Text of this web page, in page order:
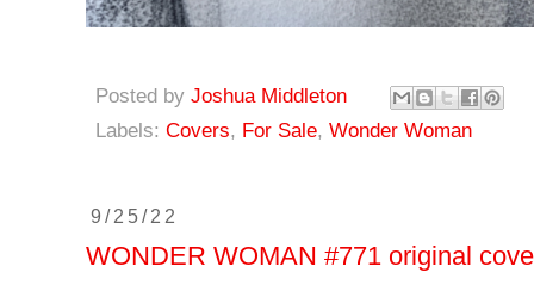
Posted by Joshua Middleton
Labels: Covers, For Sale, Wonder Woman
9/25/22
WONDER WOMAN #771 original